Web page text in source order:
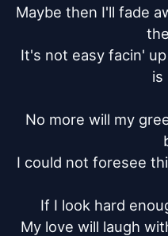
Maybe then I'll fade
It's not easy facin'
is
No more will my
I could not foresee
If I look hard
My love will laugh